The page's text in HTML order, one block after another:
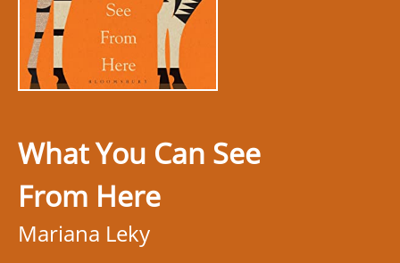
What You Can See
From Here
Mariana Leky